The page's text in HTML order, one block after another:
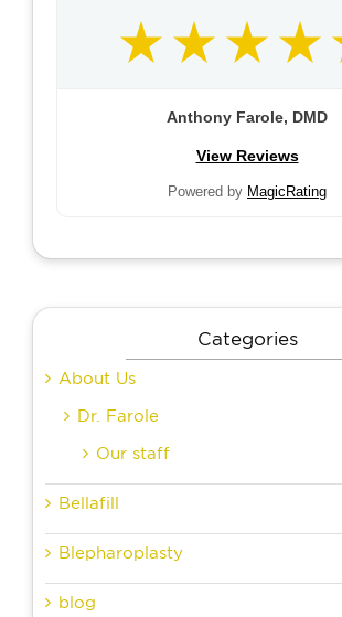
Anthony Farole, DMD
View Reviews
Powered by MagicRating
Categories
About Us
Dr. Farole
Our staff
Bellafill
Blepharoplasty
blog